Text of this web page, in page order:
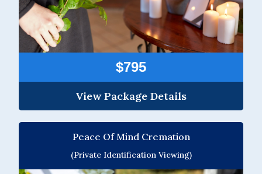
$795
View Package Details
Peace Of Mind Cremation
(Private Identification Viewing)